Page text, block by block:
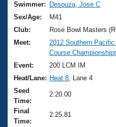
Training Plans
Swimming Guides
Video Stroke Analysis
Club Finder
Workout Tracking
2026 Summer Nationals
National
Results And Rankings
Records
Eligibility Policy
About Us
What Is Masters
USMS Community
Logo Merchandise
Join
Swimmer:
Desouza, Jose C
Sex/Age:
M41
Club:
Rose Bowl Masters
Meet:
2012 Southern
Course
Event:
200 LCM IM
Heat/Lane: Heat 8 , Lane 4
Seed
Time:
2:20.00
Final
Time:
2:25.81